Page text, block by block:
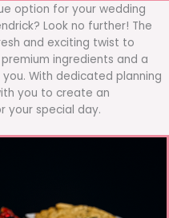
option for your wedding
Look no further! The
and exciting twist to
ingredients and a
With dedicated planning
you to create an
your special day.